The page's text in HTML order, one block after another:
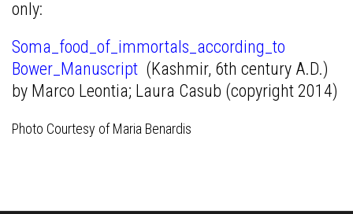
only:
Soma_food_of_immortals_according_to
Bower_Manuscript (Kashmir, 6th century A.D.)
by Marco Leontia; Laura Casub (copyright 2014)
Photo Courtesy of Maria Benardis